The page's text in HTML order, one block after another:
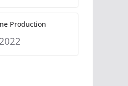
Production